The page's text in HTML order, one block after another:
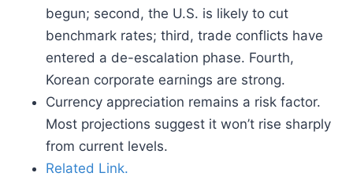
begun; second, the U.S. is likely to cut
benchmark rates; third, trade conflicts have
entered a de-escalation phase. Fourth,
Korean corporate earnings are strong.
Currency appreciation remains a risk factor.
Most projections suggest it won’t rise sharply
from current levels.
Related Link.